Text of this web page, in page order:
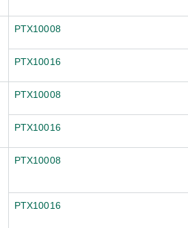
PTX10008
PTX10016
PTX10008
PTX10016
PTX10008
PTX10016